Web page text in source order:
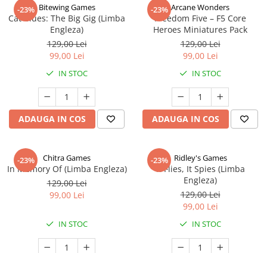
-23% Bitewing Games
Cat Blues: The Big Gig (Limba
Engleza)
129,00 Lei
99,00 Lei
IN STOC
ADAUGA IN COS
-23% Arcane Wonders
Freedom Five – F5 Core
Heroes Miniatures Pack
129,00 Lei
99,00 Lei
IN STOC
ADAUGA IN COS
-23% Chitra Games
In Memory Of (Limba Engleza)
129,00 Lei
99,00 Lei
IN STOC
-23% Ridley's Games
It Flies, It Spies (Limba
Engleza)
129,00 Lei
99,00 Lei
IN STOC